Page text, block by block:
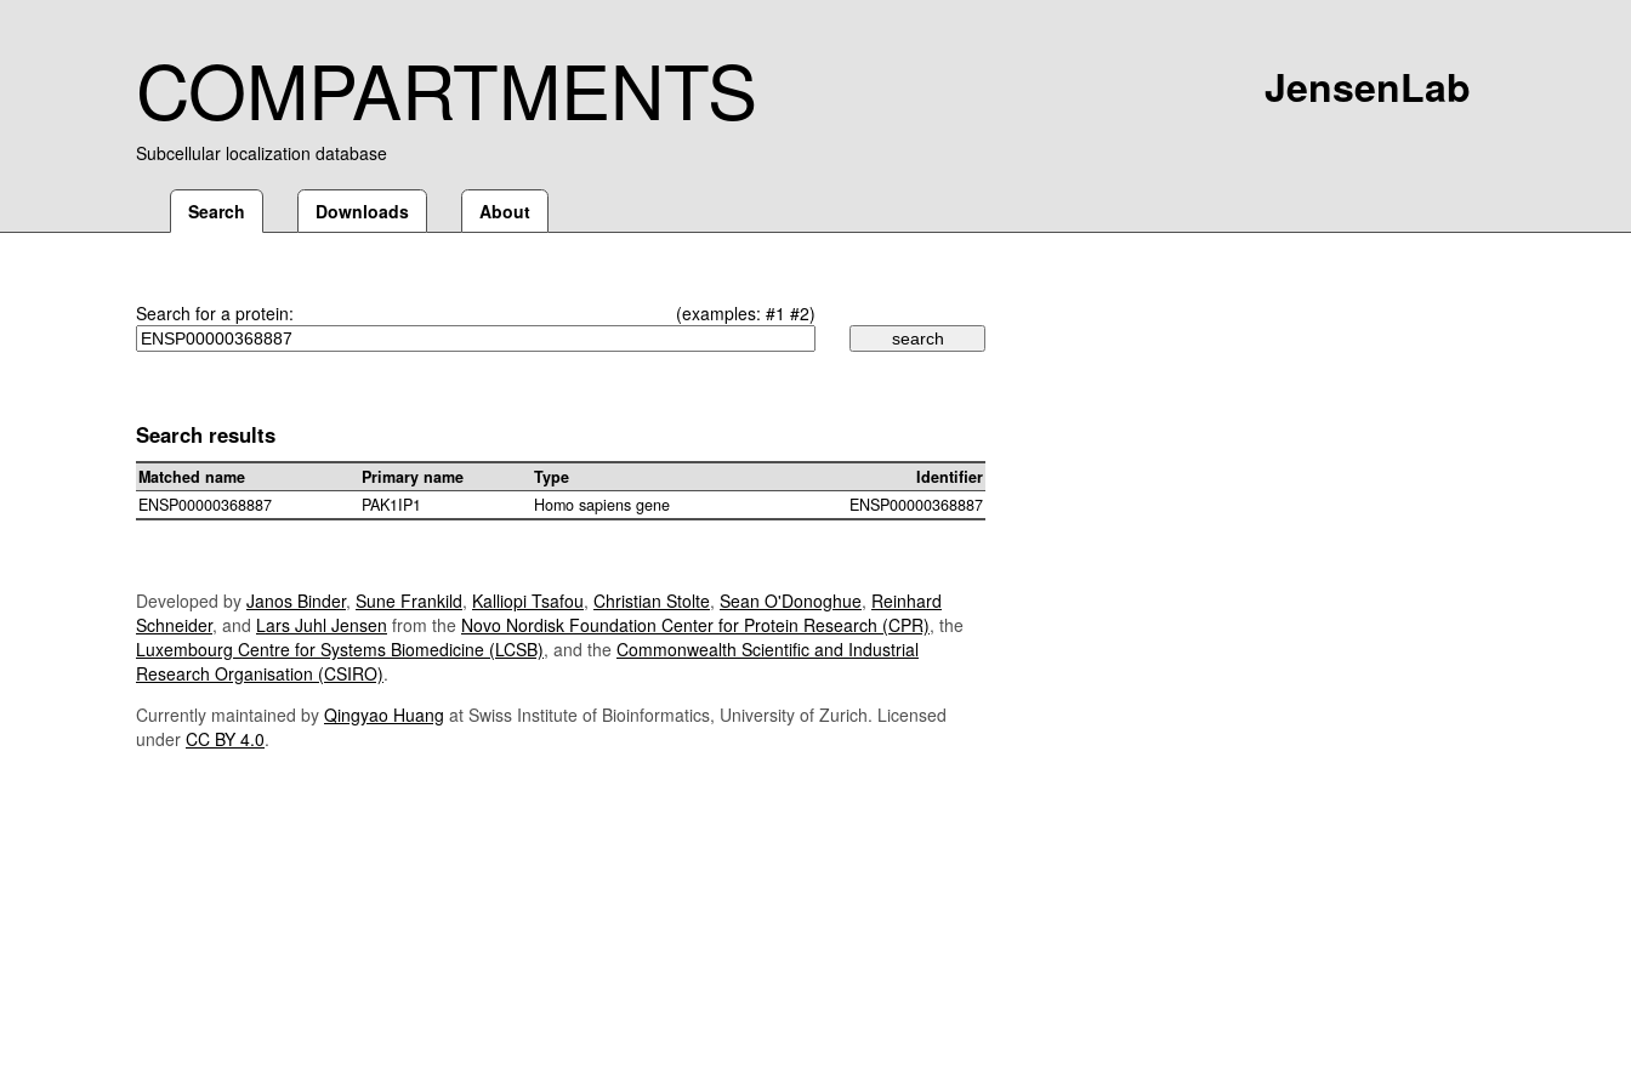
COMPARTMENTS
Subcellular localization database
JensenLab
Search Downloads About
Search for a protein: (examples: #1 #2)
Search results
Matched name Primary name Type
Identifier
ENSP00000368887
PAK1IP1 Homo sapiens gene ENSP00000368887
Developed by Janos Binder, Sune Frankild, Kalliopi Tsafou, Christian Stolte, Sean O'Donoghue, Reinhard
Schneider, and Lars Juhl Jensen from the Novo Nordisk Foundation Center for Protein Research (CPR), the
Luxembourg Centre for Systems Biomedicine (LCSB), and the Commonwealth Scientific and Industrial
Research Organisation (CSIRO).
Currently maintained by Qingyao Huang at Swiss Institute of Bioinformatics, University of Zurich. Licensed
under CC BY 4.0.